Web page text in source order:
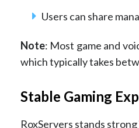
Users can share
Note: Most game and
which typically takes
Stable Gaming
RoxServers stands